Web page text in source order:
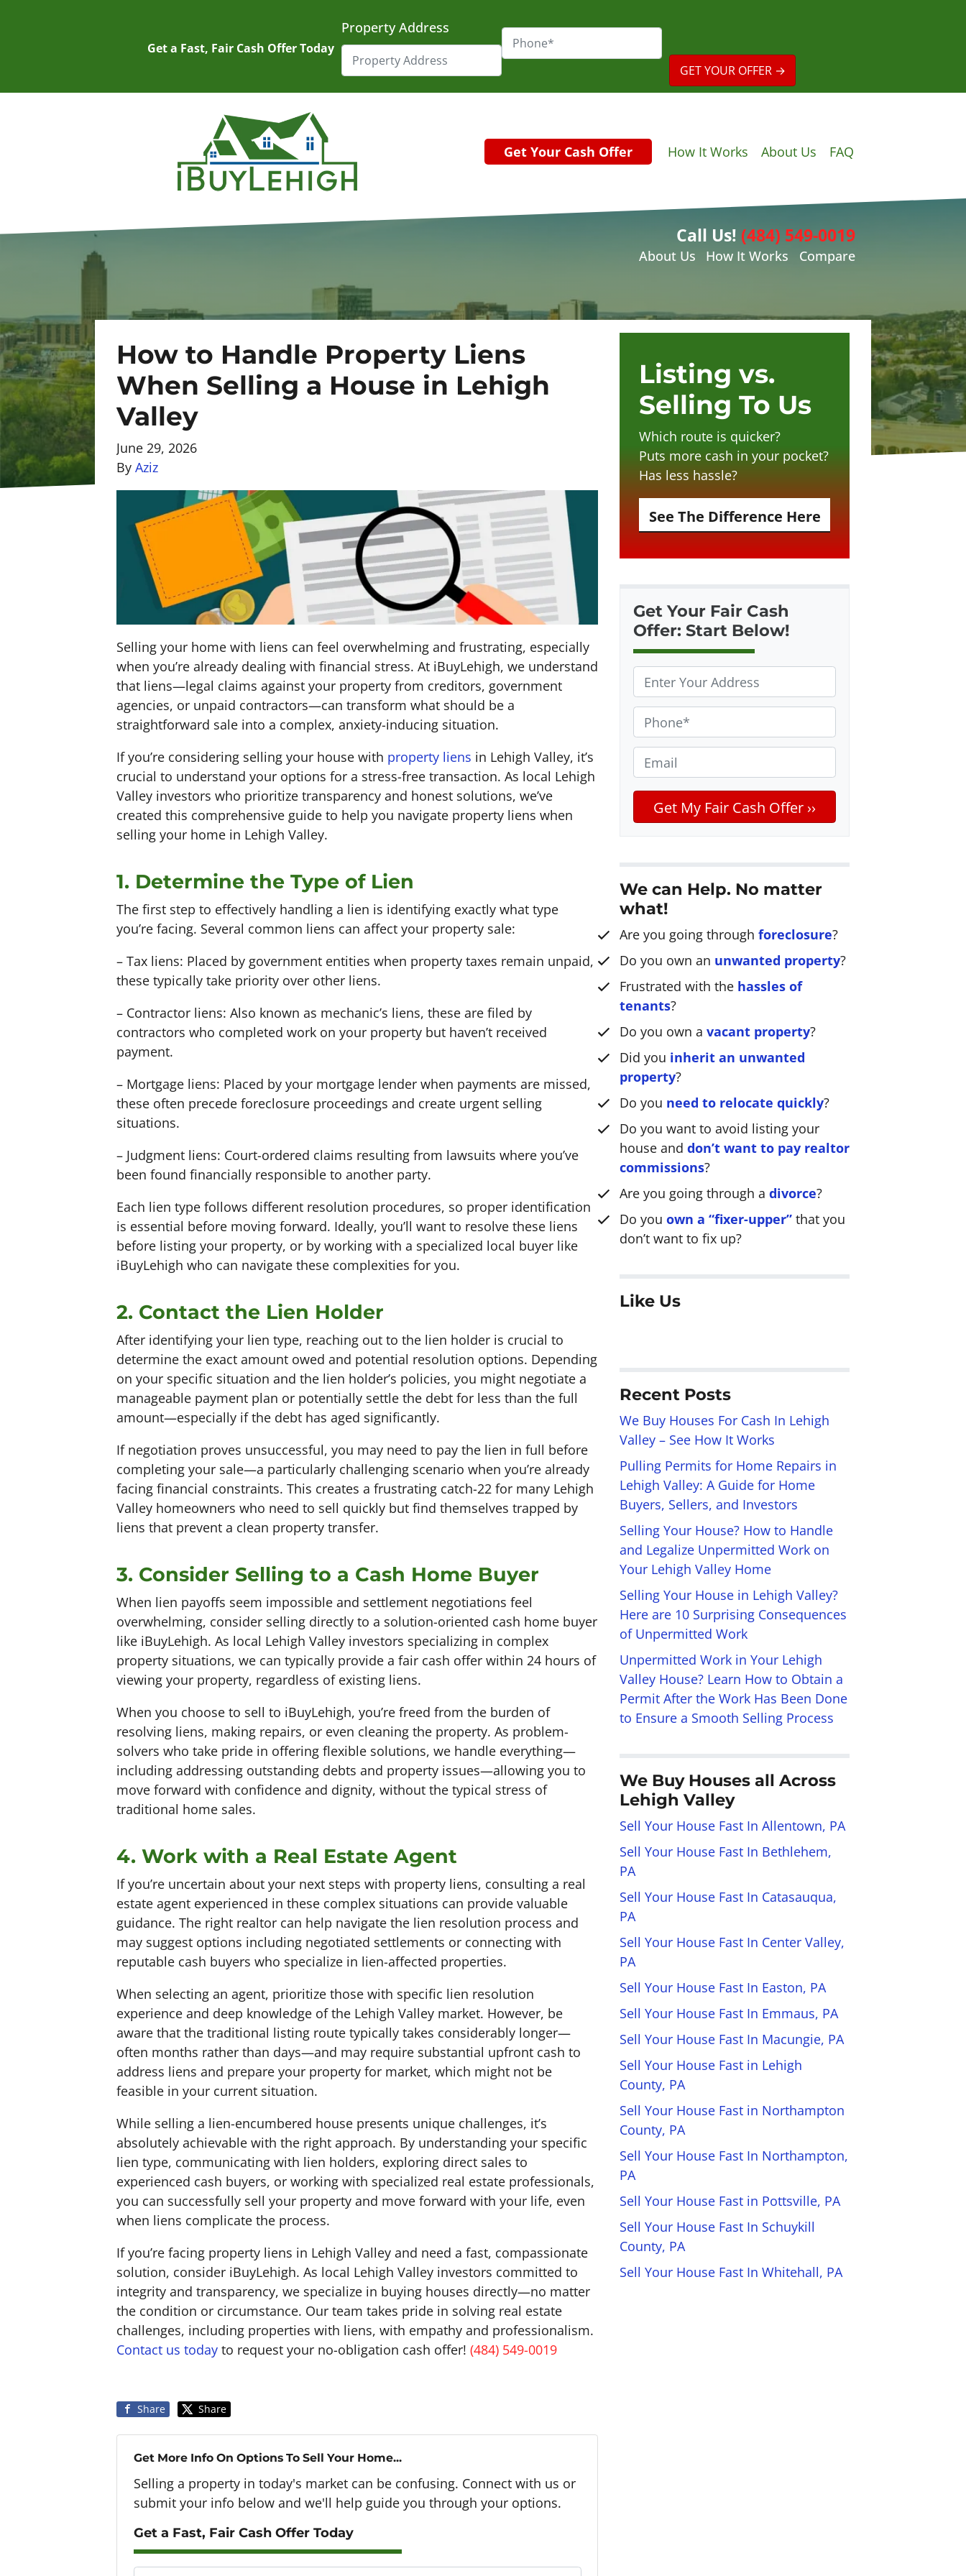
Get a Fast, Fair Cash Offer Today
Property Address
Get Your Cash Offer How It Works About Us FAQ
Call Us! (484) 549-0019
About Us How It Works Compare
How to Handle Property Liens
When Selling a House in Lehigh
Valley
June 29, 2026
By Aziz
Selling your home with liens can feel overwhelming and frustrating, especially
when you’re already dealing with financial stress. At iBuyLehigh, we understand
that liens—legal claims against your property from creditors, government
agencies, or unpaid contractors—can transform what should be a
straightforward sale into a complex, anxiety-inducing situation.
If you’re considering selling your house with property liens in Lehigh Valley, it’s
crucial to understand your options for a stress-free transaction. As local Lehigh
Valley investors who prioritize transparency and honest solutions, we’ve
created this comprehensive guide to help you navigate property liens when
selling your home in Lehigh Valley.
1. Determine the Type of Lien
The first step to effectively handling a lien is identifying exactly what type
you’re facing. Several common liens can affect your property sale:
– Tax liens: Placed by government entities when property taxes remain unpaid,
these typically take priority over other liens.
– Contractor liens: Also known as mechanic’s liens, these are filed by
contractors who completed work on your property but haven’t received
payment.
– Mortgage liens: Placed by your mortgage lender when payments are missed,
these often precede foreclosure proceedings and create urgent selling
situations.
– Judgment liens: Court-ordered claims resulting from lawsuits where you’ve
been found financially responsible to another party.
Each lien type follows different resolution procedures, so proper identification
is essential before moving forward. Ideally, you’ll want to resolve these liens
before listing your property, or by working with a specialized local buyer like
iBuyLehigh who can navigate these complexities for you.
2. Contact the Lien Holder
After identifying your lien type, reaching out to the lien holder is crucial to
determine the exact amount owed and potential resolution options. Depending
on your specific situation and the lien holder’s policies, you might negotiate a
manageable payment plan or potentially settle the debt for less than the full
amount—especially if the debt has aged significantly.
If negotiation proves unsuccessful, you may need to pay the lien in full before
completing your sale—a particularly challenging scenario when you’re already
facing financial constraints. This creates a frustrating catch-22 for many Lehigh
Valley homeowners who need to sell quickly but find themselves trapped by
liens that prevent a clean property transfer.
3. Consider Selling to a Cash Home Buyer
When lien payoffs seem impossible and settlement negotiations feel
overwhelming, consider selling directly to a solution-oriented cash home buyer
like iBuyLehigh. As local Lehigh Valley investors specializing in complex
property situations, we can typically provide a fair cash offer within 24 hours of
viewing your property, regardless of existing liens.
When you choose to sell to iBuyLehigh, you’re freed from the burden of
resolving liens, making repairs, or even cleaning the property. As problem-
solvers who take pride in offering flexible solutions, we handle everything—
including addressing outstanding debts and property issues—allowing you to
move forward with confidence and dignity, without the typical stress of
traditional home sales.
4. Work with a Real Estate Agent
If you’re uncertain about your next steps with property liens, consulting a real
estate agent experienced in these complex situations can provide valuable
guidance. The right realtor can help navigate the lien resolution process and
may suggest options including negotiated settlements or connecting with
reputable cash buyers who specialize in lien-affected properties.
When selecting an agent, prioritize those with specific lien resolution
experience and deep knowledge of the Lehigh Valley market. However, be
aware that the traditional listing route typically takes considerably longer—
often months rather than days—and may require substantial upfront cash to
address liens and prepare your property for market, which might not be
feasible in your current situation.
While selling a lien-encumbered house presents unique challenges, it’s
absolutely achievable with the right approach. By understanding your specific
lien type, communicating with lien holders, exploring direct sales to
experienced cash buyers, or working with specialized real estate professionals,
you can successfully sell your property and move forward with your life, even
when liens complicate the process.
If you’re facing property liens in Lehigh Valley and need a fast, compassionate
solution, consider iBuyLehigh. As local Lehigh Valley investors committed to
integrity and transparency, we specialize in buying houses directly—no matter
the condition or circumstance. Our team takes pride in solving real estate
challenges, including properties with liens, with empathy and professionalism.
Contact us today to request your no-obligation cash offer! (484) 549-0019
Share Share
Get More Info On Options To Sell Your Home...
Selling a property in today's market can be confusing. Connect with us or
submit your info below and we'll help guide you through your options.
Get a Fast, Fair Cash Offer Today
Listing vs.
Selling To Us
Which route is quicker?
Puts more cash in your pocket?
Has less hassle?
See The Difference Here
Get Your Fair Cash
Offer: Start Below!
r
o
p
e
r
t
r
e
s
*
h
o
n
e
m
a
We can Help. No matter
what!
Are you going through foreclosure?
Do you own an unwanted property?
Frustrated with the hassles of
tenants?
Do you own a vacant property?
Did you inherit an unwanted
property?
Do you need to relocate quickly?
Do you want to avoid listing your
house and don’t want to pay realtor
commissions?
Are you going through a divorce?
Do you own a “fixer-upper” that you
don’t want to fix up?
Like Us
Recent Posts
We Buy Houses For Cash In Lehigh
Valley – See How It Works
Pulling Permits for Home Repairs in
Lehigh Valley: A Guide for Home
Buyers, Sellers, and Investors
Selling Your House? How to Handle
and Legalize Unpermitted Work on
Your Lehigh Valley Home
Selling Your House in Lehigh Valley?
Here are 10 Surprising Consequences
of Unpermitted Work
Unpermitted Work in Your Lehigh
Valley House? Learn How to Obtain a
Permit After the Work Has Been Done
to Ensure a Smooth Selling Process
We Buy Houses all Across
Lehigh Valley
Sell Your House Fast In Allentown, PA
Sell Your House Fast In Bethlehem,
PA
Sell Your House Fast In Catasauqua,
PA
Sell Your House Fast In Center Valley,
PA
Sell Your House Fast In Easton, PA
Sell Your House Fast In Emmaus, PA
Sell Your House Fast In Macungie, PA
Sell Your House Fast in Lehigh
County, PA
Sell Your House Fast in Northampton
County, PA
Sell Your House Fast In Northampton,
PA
Sell Your House Fast in Pottsville, PA
Sell Your House Fast In Schuykill
County, PA
Sell Your House Fast In Whitehall, PA